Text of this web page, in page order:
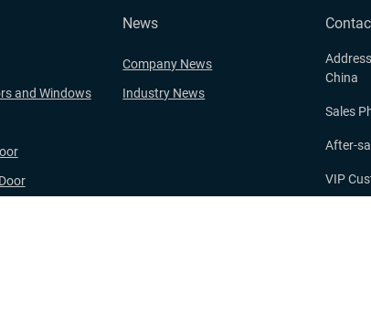
and Windows
News
Company News
Industry News
China
Sales
After-
VIP